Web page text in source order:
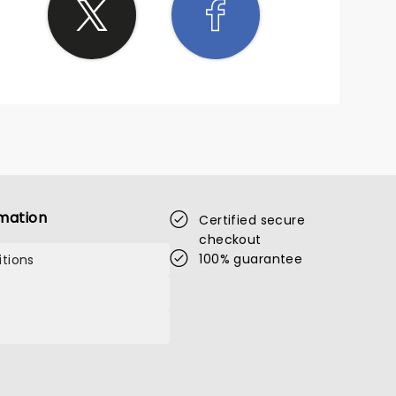
Certified secure
checkout
100% guarantee